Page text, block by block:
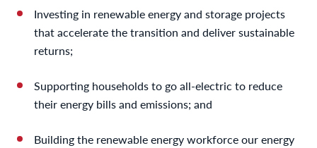
Investing in renewable energy and storage projects
that accelerate the transition and deliver sustainable
returns;
Supporting households to go all-electric to reduce
their energy bills and emissions; and
Building the renewable energy workforce our energy